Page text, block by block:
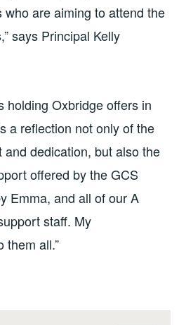
are aiming to attend the
says Principal Kelly
holding Oxbridge offers in
a reflection not only of the
dedication, but also the
offered by the GCS
Emma, and all of our A
staff. My
them all.”